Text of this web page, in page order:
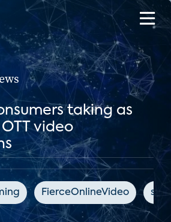
taking as
video
FierceOnlineVideo